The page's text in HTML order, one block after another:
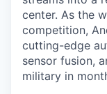
center. As the
competition,
cutting-edge
sensor fusion,
military in